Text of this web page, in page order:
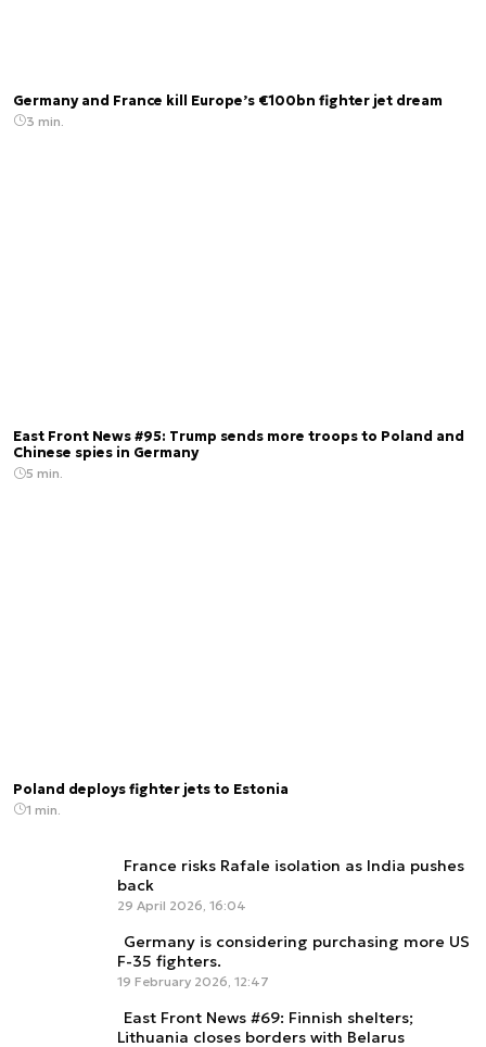
Germany and France kill Europe’s €100bn fighter jet dream
3 min.
East Front News #95: Trump sends more troops to Poland and
Chinese spies in Germany
5 min.
Poland deploys fighter jets to Estonia
1 min.
France risks Rafale isolation as India pushes
back
29 April 2026, 16:04
Germany is considering purchasing more US
F-35 fighters.
19 February 2026, 12:47
East Front News #69: Finnish shelters;
Lithuania closes borders with Belarus